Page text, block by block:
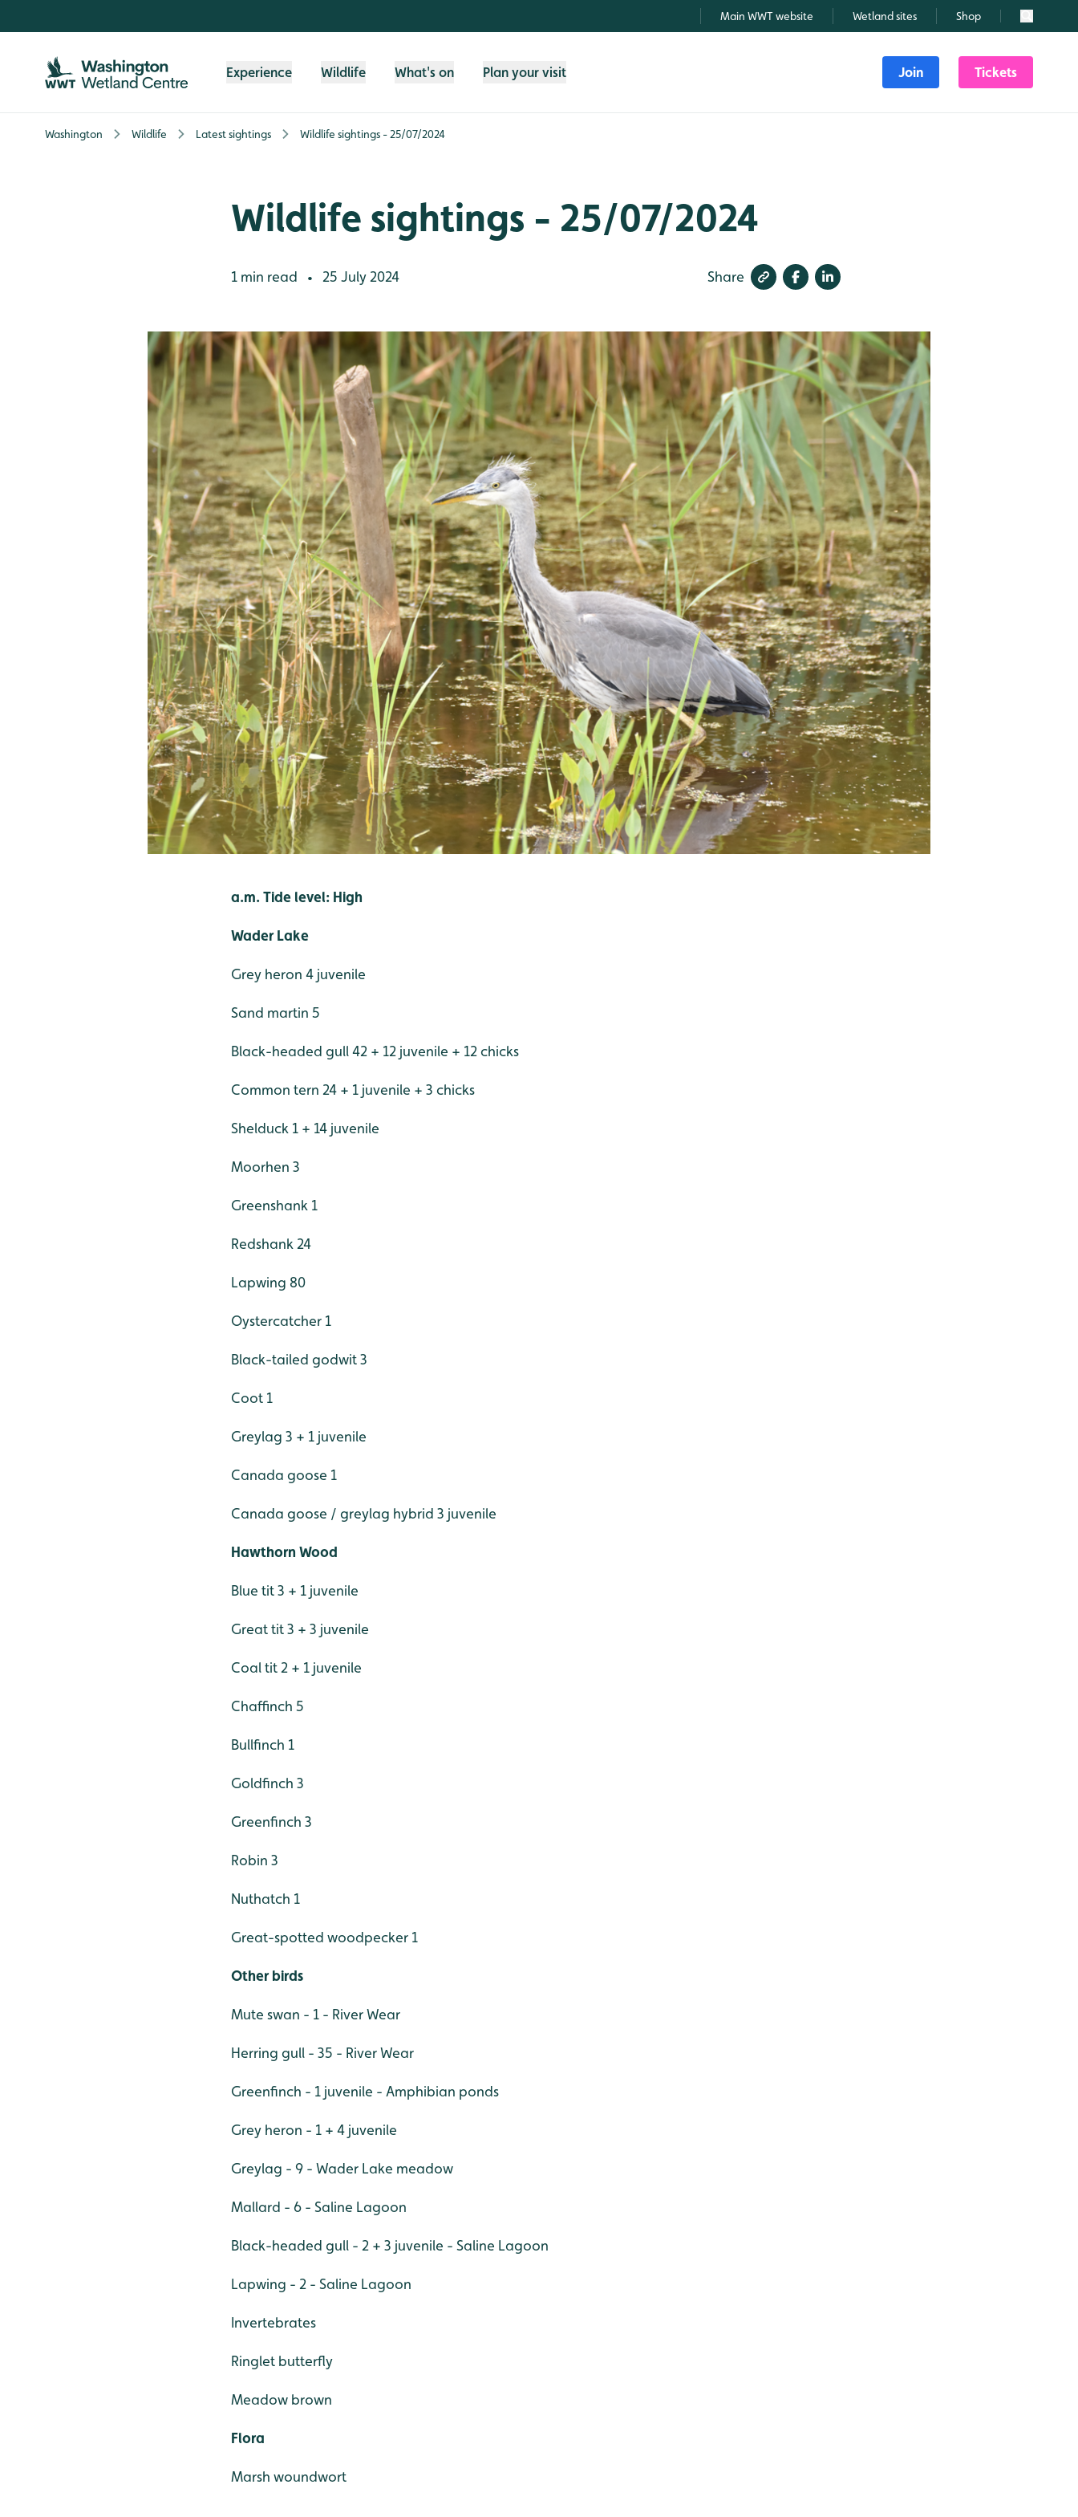
Main WWT website Wetland sites Shop Search
Experience Wildlife What's on Plan your visit Join Tickets
Washington Wildlife Latest sightings Wildlife sightings - 25/07/2024
Wildlife sightings - 25/07/2024
1 min read • 25 July 2024 Share
a.m. Tide level: High
Wader Lake
Grey heron 4 juvenile
Sand martin 5
Black-headed gull 42 + 12 juvenile + 12 chicks
Common tern 24 + 1 juvenile + 3 chicks
Shelduck 1 + 14 juvenile
Moorhen 3
Greenshank 1
Redshank 24
Lapwing 80
Oystercatcher 1
Black-tailed godwit 3
Coot 1
Greylag 3 + 1 juvenile
Canada goose 1
Canada goose / greylag hybrid 3 juvenile
Hawthorn Wood
Blue tit 3 + 1 juvenile
Great tit 3 + 3 juvenile
Coal tit 2 + 1 juvenile
Chaffinch 5
Bullfinch 1
Goldfinch 3
Greenfinch 3
Robin 3
Nuthatch 1
Great-spotted woodpecker 1
Other birds
Mute swan - 1 - River Wear
Herring gull - 35 - River Wear
Greenfinch - 1 juvenile - Amphibian ponds
Grey heron - 1 + 4 juvenile
Greylag - 9 - Wader Lake meadow
Mallard - 6 - Saline Lagoon
Black-headed gull - 2 + 3 juvenile - Saline Lagoon
Lapwing - 2 - Saline Lagoon
Invertebrates
Ringlet butterfly
Meadow brown
Flora
Marsh woundwort